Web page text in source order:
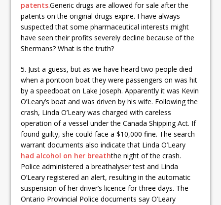
patents.Generic drugs are allowed for sale after the
patents on the original drugs expire. I have always
suspected that some pharmaceutical interests might
have seen their profits severely decline because of the
Shermans? What is the truth?
5. Just a guess, but as we have heard two people died
when a pontoon boat they were passengers on was hit
by a speedboat on Lake Joseph. Apparently it was Kevin
O’Leary’s boat and was driven by his wife. Following the
crash, Linda O’Leary was charged with careless
operation of a vessel under the Canada Shipping Act. If
found guilty, she could face a $10,000 fine. The search
warrant documents also indicate that Linda O’Leary
had alcohol on her breaththe night of the crash.
Police administered a breathalyser test and Linda
O’Leary registered an alert, resulting in the automatic
suspension of her driver’s licence for three days. The
Ontario Provincial Police documents say O’Leary